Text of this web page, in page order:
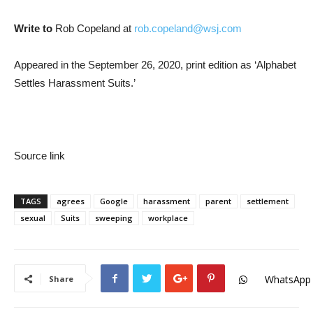
Write to Rob Copeland at rob.copeland@wsj.com
Appeared in the September 26, 2020, print edition as ‘Alphabet
Settles Harassment Suits.’
Source link
TAGS agrees Google harassment parent
settlement
sexual
Suits sweeping workplace
Share WhatsApp